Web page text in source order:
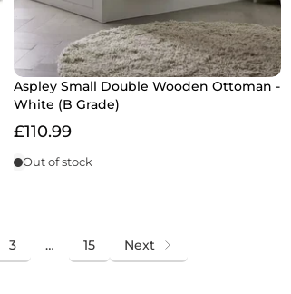
Aspley Small Double Wooden Ottoman -
White (B Grade)
£110.99
Out of stock
3 … 15 Next